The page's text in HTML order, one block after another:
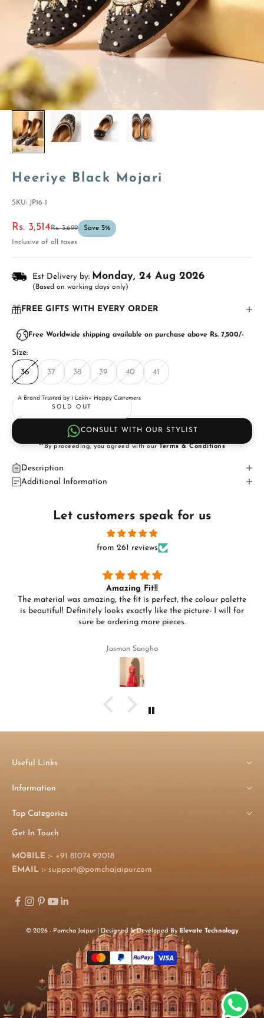
Heeriye Black Mojari
SKU: JP16-1
Sale price
Rs. 3,514Regular price
Rs. 3,699
Save 5%
Inclusive of all taxes
Est Delivery by: Monday, 24 Aug 2026
(Based on working days only)
FREE GIFTS WITH EVERY ORDER
Free Worldwide shipping available on purchase above Rs. 7,500/-
Size:
36 37 38 39 40 41
A Brand Trusted by 1 Lakh+ Happy Customers
SOLD OUT
CONSULT WITH OUR STYLIST
**By proceeding, you agreed with ourTerms & Conditions
Description
Additional Information
Let customers speak for us
from 261 reviews
Amazing Fit!!
The material was amazing, the fit is perfect, the colour palette
is beautiful! Definitely looks exactly like the picture- I will for
sure be ordering more pieces.
Jasman Sangha
Useful Links
Information
Top Categories
Get In Touch
MOBILE :- +91 81074 92018
EMAIL :- support@pomchajaipur.com
© 2026 - Pomcha Jaipur | Designed & Developed By Elevate Technology